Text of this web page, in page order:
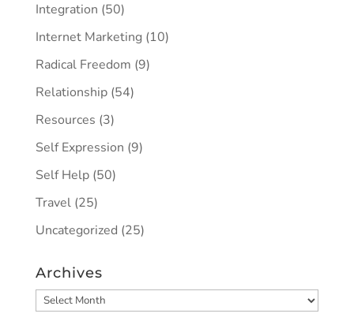
Integration (50)
Internet Marketing(10)
Radical Freedom (9)
Relationship(54)
Resources (3)
Self Expression (9)
Self Help(50)
Travel(25)
Uncategorized (25)
Archives
Archives